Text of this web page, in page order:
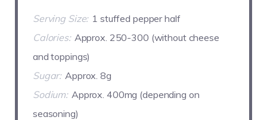
Serving Size: 1 stuffed pepper half
Calories: Approx. 250-300 (without cheese
and toppings)
Sugar: Approx. 8g
Sodium: Approx. 400mg (depending on
seasoning)